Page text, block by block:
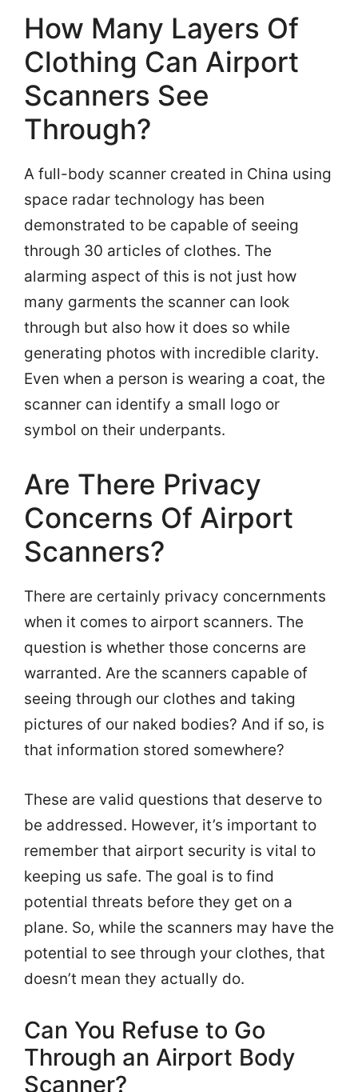
How Many Layers Of
Clothing Can Airport
Scanners See
Through?
A full-body scanner created in China using
space radar technology has been
demonstrated to be capable of seeing
through 30 articles of clothes. The
alarming aspect of this is not just how
many garments the scanner can look
through but also how it does so while
generating photos with incredible clarity.
Even when a person is wearing a coat, the
scanner can identify a small logo or
symbol on their underpants.
Are There Privacy
Concerns Of Airport
Scanners?
There are certainly privacy concernments
when it comes to airport scanners. The
question is whether those concerns are
warranted. Are the scanners capable of
seeing through our clothes and taking
pictures of our naked bodies? And if so, is
that information stored somewhere?
These are valid questions that deserve to
be addressed. However, it’s important to
remember that airport security is vital to
keeping us safe. The goal is to find
potential threats before they get on a
plane. So, while the scanners may have the
potential to see through your clothes, that
doesn’t mean they actually do.
Can You Refuse to Go
Through an Airport Body
Scanner?